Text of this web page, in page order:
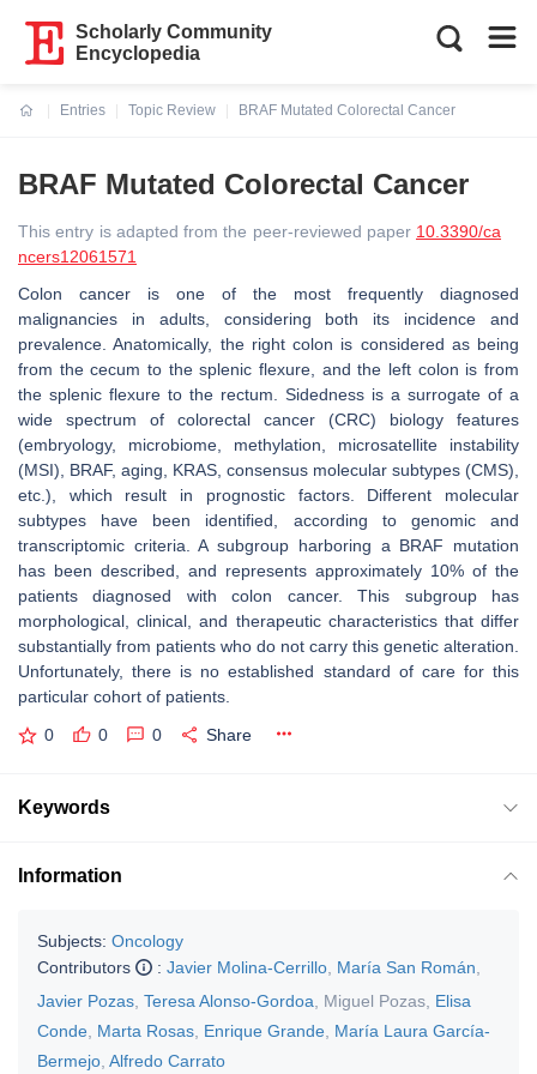
Scholarly Community
Encyclopedia
Entries
Topic Review
BRAF Mutated Colorectal Cancer
BRAF Mutated Colorectal Cancer
This entry is adapted from the peer-reviewed paper 10.3390/ca
ncers12061571
Colon cancer is one of the most frequently diagnosed
malignancies in adults, considering both its incidence and
prevalence. Anatomically, the right colon is considered as being
from the cecum to the splenic flexure, and the left colon is from
the splenic flexure to the rectum. Sidedness is a surrogate of a
wide spectrum of colorectal cancer (CRC) biology features
(embryology, microbiome, methylation, microsatellite instability
(MSI), BRAF, aging, KRAS, consensus molecular subtypes (CMS),
etc.), which result in prognostic factors. Different molecular
subtypes have been identified, according to genomic and
transcriptomic criteria. A subgroup harboring a BRAF mutation
has been described, and represents approximately 10% of the
patients diagnosed with colon cancer. This subgroup has
morphological, clinical, and therapeutic characteristics that differ
substantially from patients who do not carry this genetic alteration.
Unfortunately, there is no established standard of care for this
particular cohort of patients.
0 0 0 Share
Keywords
Information
Subjects: Oncology
Contributors
: Javier Molina-Cerrillo María San Román
Javier Pozas Teresa Alonso-Gordoa Miguel Pozas Elisa
Conde Marta Rosas Enrique Grande María Laura García-
Bermejo Alfredo Carrato